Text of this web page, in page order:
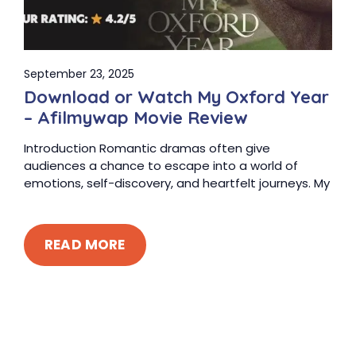
September 23, 2025
Download or Watch My Oxford Year
– Afilmywap Movie Review
Introduction Romantic dramas often give
audiences a chance to escape into a world of
emotions, self-discovery, and heartfelt journeys. My
READ MORE